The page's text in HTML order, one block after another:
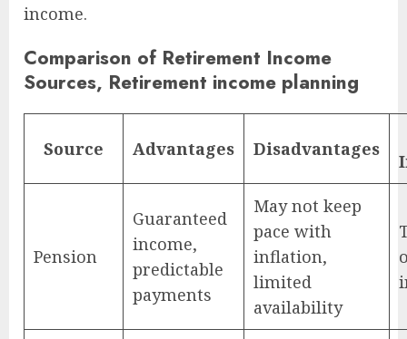
income.
Comparison of Retirement Income
Sources, Retirement income planning
Source Advantages Disadvantages
Pension
Guaranteed
income,
predictable
payments
May not keep
pace with
inflation,
limited
availability